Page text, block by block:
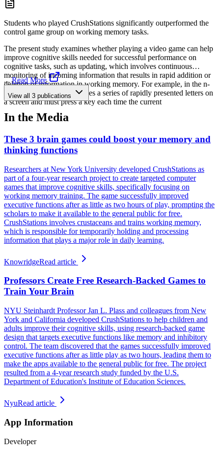
Students who played CrushStations significantly outperformed the
control game group on working memory tasks.
The present study examines whether playing a video game can help
improve cognitive skills needed for successful performance on
cognitive tasks, such as updating, which involves continuous
monitoring of incoming information that results in rapid addition or
deletion of information in working memory. For example, in the n-
back task, the participant sees a series of rapidly presented letters on
a screen and must press a key each time the current
...Read More
View all 3 publications
In the Media
These 3 brain games could boost your memory and
thinking functions
Researchers at New York University developed CrushStations as
part of a four-year research project to create targeted computer
games that improve cognitive skills, specifically focusing on
working memory training. The game successfully improved
executive functions after as little as two hours of play, prompting the
scholars to make it available to the general public for free.
CrushStations involves crustaceans and trains working memory,
which is responsible for temporarily holding and processing
information that plays a major role in daily learning.
KnowridgeRead article
Professors Create Free Research-Backed Games to
Train Your Brain
NYU Steinhardt Professor Jan L. Plass and colleagues from New
York and California developed CrushStations to help children and
adults improve their cognitive skills, using research-backed game
design that targets executive functions like memory and inhibitory
control. The team discovered that the games successfully improved
executive functions after as little play as two hours, leading them to
make the apps available to the general public for free. The project
resulted from a 4-year research study funded by the U.S.
Department of Education's Institute of Education Sciences.
NyuRead article
App Information
Developer